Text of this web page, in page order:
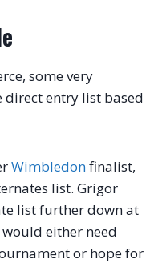
some very
direct entry list based
Wimbledonfinalist,
list. Grigor
list further down at
would either need
or hope for